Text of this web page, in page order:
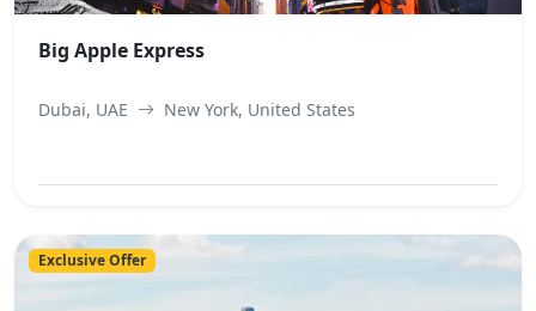
Big Apple Express
Dubai, UAE New York, United States
Exclusive Offer